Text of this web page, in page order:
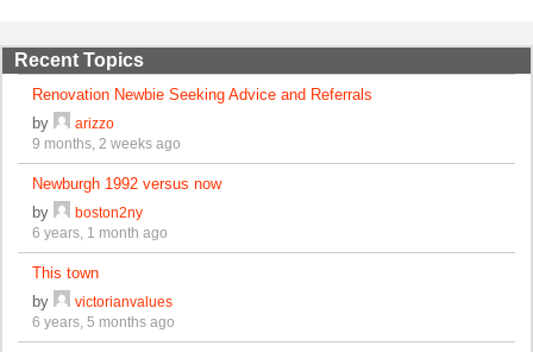
Recent Topics
Renovation Newbie Seeking Advice and Referrals
by
arizzo
9 months, 2 weeks ago
Newburgh 1992 versus now
by
boston2ny
6 years, 1 month ago
This town
by
victorianvalues
6 years, 5 months ago